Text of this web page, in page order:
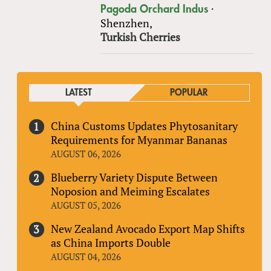
Pagoda Orchard Indus ·
Shenzhen,
Turkish Cherries
LATEST POPULAR
China Customs Updates Phytosanitary
Requirements for Myanmar Bananas
AUGUST 06, 2026
Blueberry Variety Dispute Between
Noposion and Meiming Escalates
AUGUST 05, 2026
New Zealand Avocado Export Map Shifts
as China Imports Double
AUGUST 04, 2026